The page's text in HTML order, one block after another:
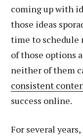
coming up with
those ideas
time to schedule
of those options
neither of them
consistent
success online.
For several